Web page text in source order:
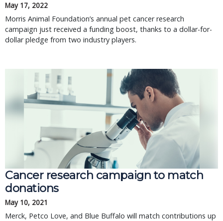
May 17, 2022
Morris Animal Foundation’s annual pet cancer research
campaign just received a funding boost, thanks to a dollar-for-
dollar pledge from two industry players.
Cancer research campaign to match
donations
May 10, 2021
Merck, Petco Love, and Blue Buffalo will match contributions up